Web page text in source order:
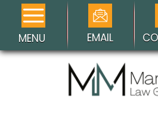
MENU EMAIL